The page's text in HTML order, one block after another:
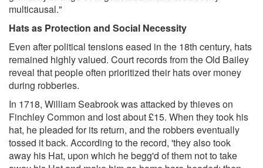
multicausal."
Hats as Protection and Social Necessity
Even after political tensions eased in the 18th century, hats
remained highly valued. Court records from the Old Bailey
reveal that people often prioritized their hats over money
during robberies.
In 1718, William Seabrook was attacked by thieves on
Finchley Common and lost about £15. When they took his
hat, he pleaded for its return, and the robbers eventually
tossed it back. According to the record, 'they also took
away his Hat, upon which he begg'd of them not to take